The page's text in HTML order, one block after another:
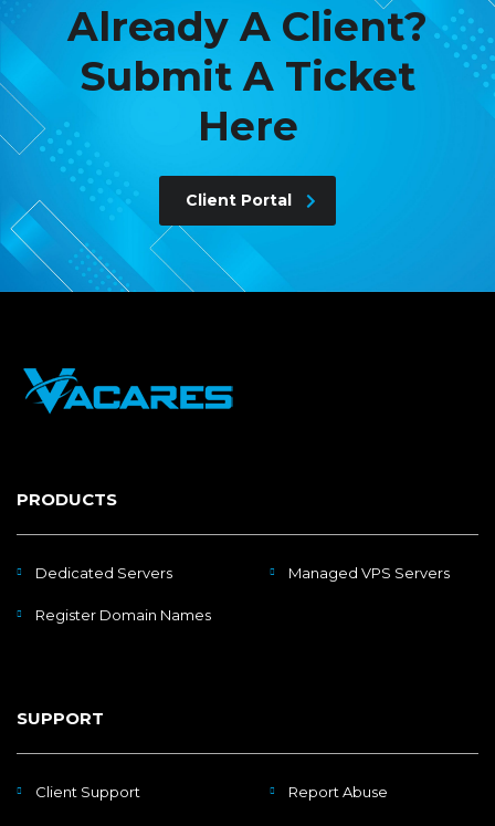
Already A Client?
Submit A Ticket
Here
Client Portal
PRODUCTS
Dedicated Servers Managed VPS Servers
Register Domain Names
SUPPORT
Client Support Report Abuse